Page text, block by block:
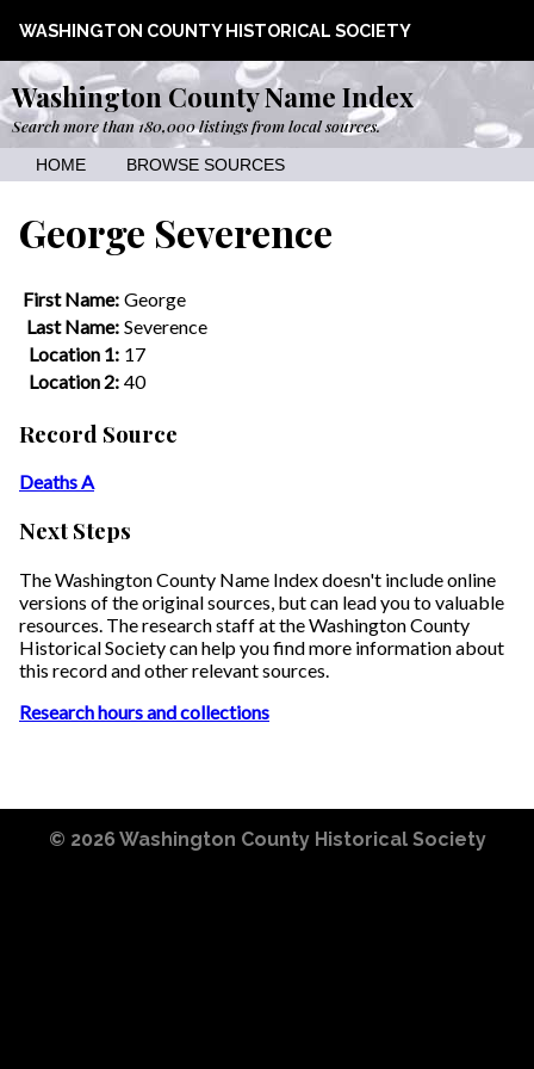
WASHINGTON COUNTY HISTORICAL SOCIETY
Washington County Name Index
Search more than 180,000 listings from local sources.
HOME BROWSE SOURCES
George Severence
First Name: George
Last Name: Severence
Location 1: 17
Location 2: 40
Record Source
Deaths A
Next Steps
The Washington County Name Index doesn't include online
versions of the original sources, but can lead you to valuable
resources. The research staff at the Washington County
Historical Society can help you find more information about
this record and other relevant sources.
Research hours and collections
© 2026 Washington County Historical Society